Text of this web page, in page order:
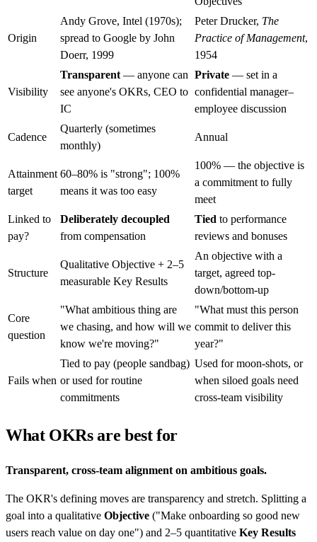
Origin
Andy Grove, Intel (1970s);
spread to Google by John
Doerr, 1999
Peter Drucker, The
Practice of Management,
1954
Visibility
Transparent — anyone can
see anyone's OKRs, CEO to
IC
Private — set in a
confidential manager–
employee discussion
Cadence
Quarterly (sometimes
monthly)
Annual
Attainment
target
60–80% is "strong"; 100%
means it was too easy
100% — the objective is
a commitment to fully
meet
Linked to
pay?
Deliberately decoupled
from compensation
Tied to performance
reviews and bonuses
Structure
Qualitative Objective + 2–5
measurable Key Results
An objective with a
target, agreed top-
down/bottom-up
Core
question
"What ambitious thing are
we chasing, and how will we
know we're moving?"
"What must this person
commit to deliver this
year?"
Fails when
Tied to pay (people sandbag)
or used for routine
commitments
Used for moon-shots, or
when siloed goals need
cross-team visibility
What OKRs are best for
Transparent, cross-team alignment on ambitious goals.
The OKR's defining moves are transparency and stretch. Splitting a
goal into a qualitative Objective ("Make onboarding so good new
users reach value on day one") and 2–5 quantitative Key Results